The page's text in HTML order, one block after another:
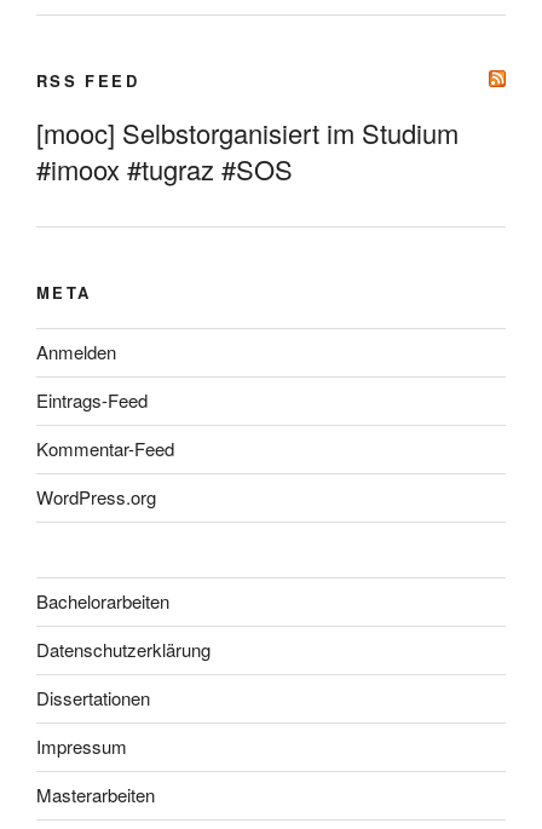
RSS FEED
[mooc] Selbstorganisiert im Studium
#imoox #tugraz #SOS
META
Anmelden
Eintrags-Feed
Kommentar-Feed
WordPress.org
Bachelorarbeiten
Datenschutzerklärung
Dissertationen
Impressum
Masterarbeiten